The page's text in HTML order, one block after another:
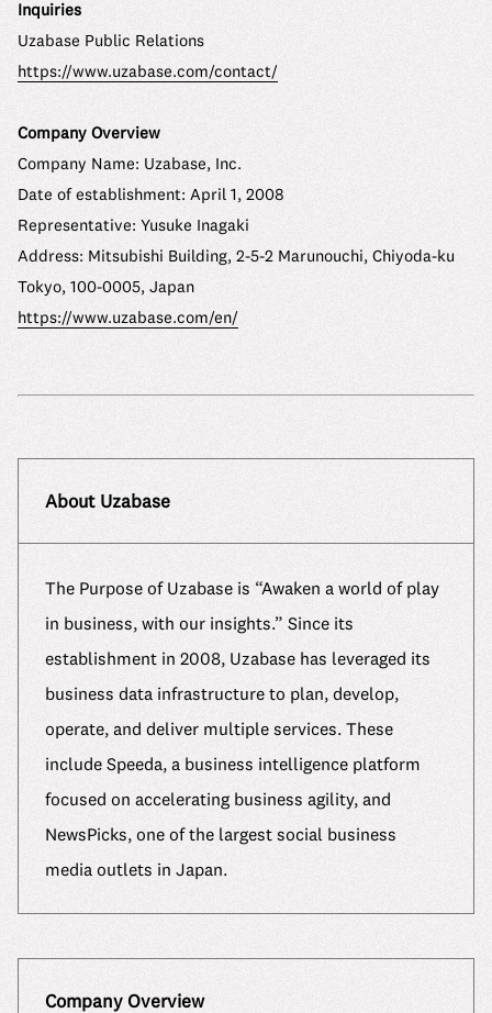
Inquiries
Uzabase Public Relations
https://www.uzabase.com/contact/
Company Overview
Company Name: Uzabase, Inc.
Date of establishment: April 1, 2008
Representative: Yusuke Inagaki
Address: Mitsubishi Building, 2-5-2 Marunouchi, Chiyoda-ku
Tokyo, 100-0005, Japan
https://www.uzabase.com/en/
About Uzabase
The Purpose of Uzabase is “Awaken a world of play
in business, with our insights.” Since its
establishment in 2008, Uzabase has leveraged its
business data infrastructure to plan, develop,
operate, and deliver multiple services. These
include Speeda, a business intelligence platform
focused on accelerating business agility, and
NewsPicks, one of the largest social business
media outlets in Japan.
Company Overview